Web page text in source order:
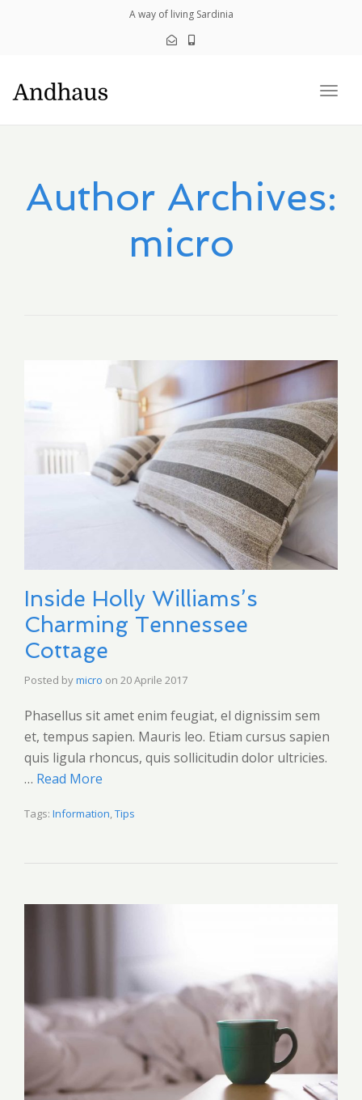
A way of living Sardinia
Author Archives:
micro
Inside Holly Williams’s
Charming Tennessee
Cottage
Posted bymicro on 20 Aprile 2017
Phasellus sit amet enim feugiat, el dignissim sem
et, tempus sapien. Mauris leo. Etiam cursus sapien
quis ligula rhoncus, quis sollicitudin dolor ultricies.
… Read More
Tags: Information,Tips